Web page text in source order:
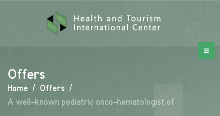
Offers
Home / Offers /
A well-known pediatric onco-hematologist of